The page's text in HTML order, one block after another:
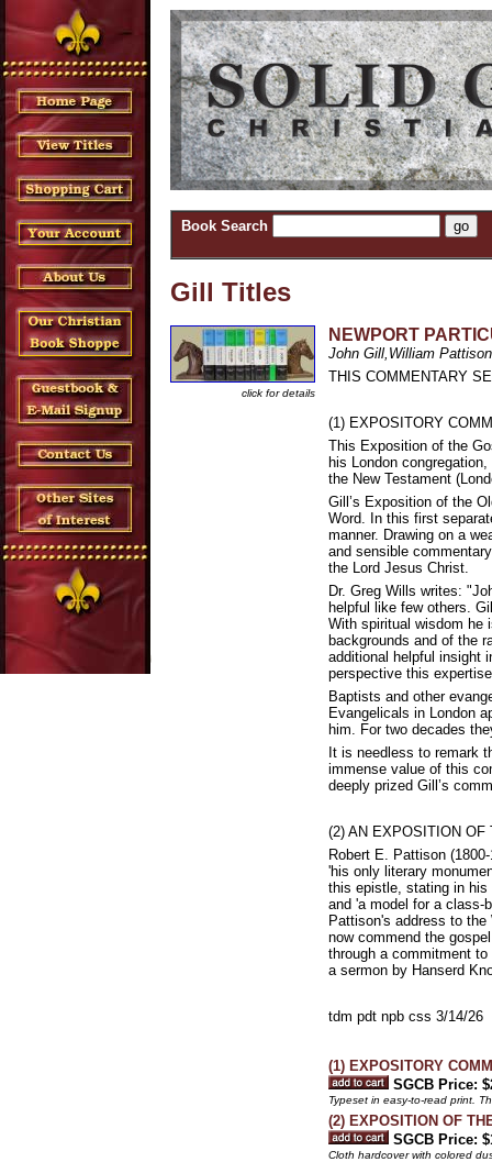
Book Search
Gill Titles
click for details
NEWPORT
John Gill,William Pattison
THIS COMMENTARY
(1) EXPOSITORY
This Exposition of the
his London
the New Testament
Gill’s Exposition of the
Word. In this first
manner. Drawing on a
and sensible
the Lord Jesus Christ.
Dr. Greg Wills writes:
helpful like few others.
With spiritual wisdom he
backgrounds and of the
additional helpful insight
perspective this
Baptists and other
Evangelicals in London
him. For two decades
It is needless to remark
immense value of this
deeply prized Gill’s
(2) AN EXPOSITION
Robert E. Pattison
'his only literary
this epistle, stating in his
and 'a model for a class-
Pattison's address to
now commend the
through a commitment
a sermon by Hanserd
tdm pdt npb css 3/14/26
(1) EXPOSITORY
SGCB Price:
Typeset in easy-to-read print.
(2) EXPOSITION OF
SGCB Price:
Cloth hardcover with colored